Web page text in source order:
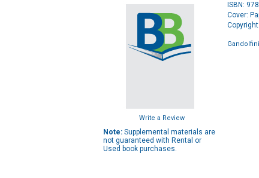
Write a Review
Note: Supplemental materials are
not guaranteed with Rental or
Used book purchases.
ISBN:
Cover: